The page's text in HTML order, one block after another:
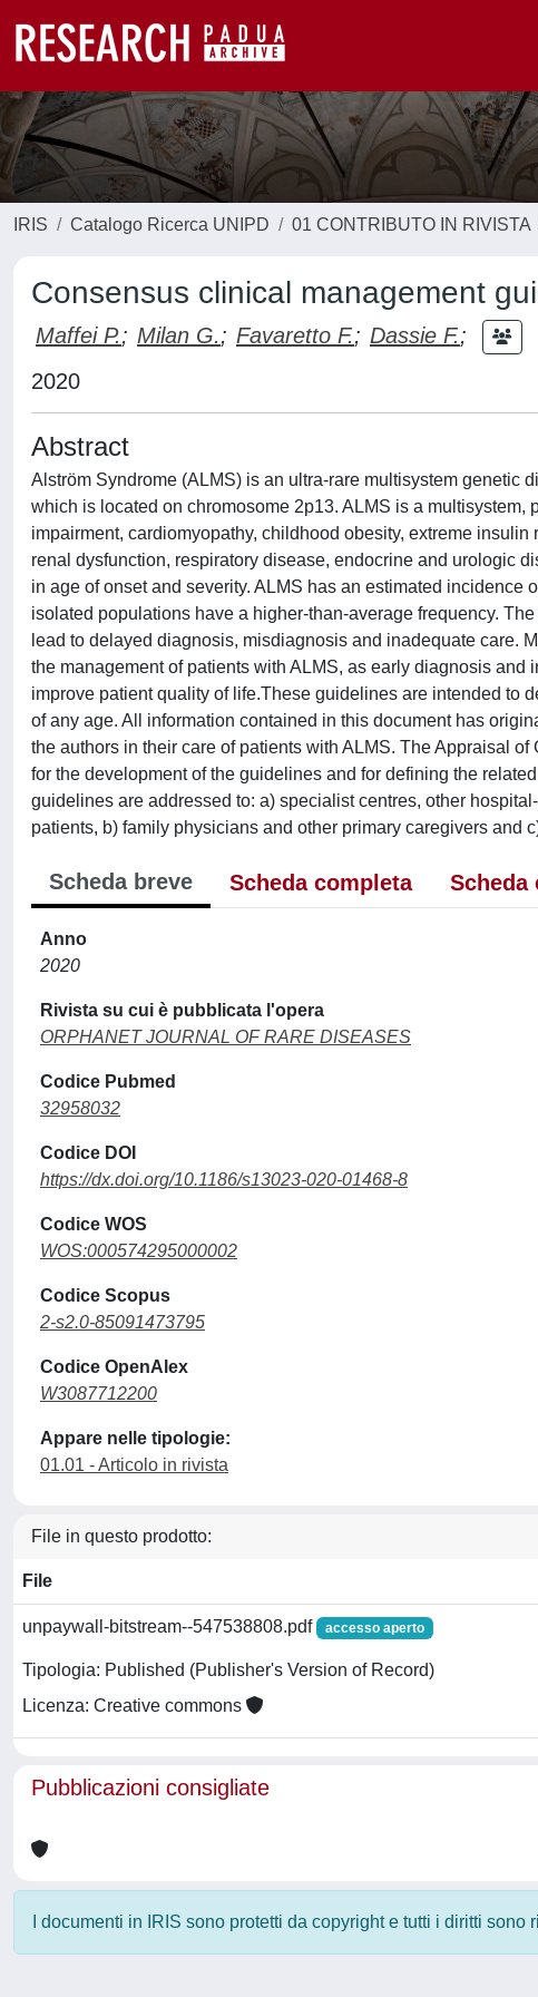
IRIS Catalogo Ricerca UNIPD 01 CONTRIBUTO IN RIVISTA
Consensus clinical management
Maffei P.; Milan G.; Favaretto F.; Dassie F.;
2020
Abstract
Alström Syndrome (ALMS) is an ultra-rare multisystem genetic
which is located on chromosome 2p13. ALMS is a
impairment, cardiomyopathy, childhood obesity, extreme
renal dysfunction, respiratory disease, endocrine and urologic
in age of onset and severity. ALMS has an estimated
isolated populations have a higher-than-average frequency.
lead to delayed diagnosis, misdiagnosis and inadequate care.
the management of patients with ALMS, as early diagnosis
improve patient quality of life.These guidelines are intended to
of any age. All information contained in this document has
the authors in their care of patients with ALMS. The Appraisal
for the development of the guidelines and for defining the
guidelines are addressed to: a) specialist centres, other
patients, b) family physicians and other primary caregivers and
Scheda breve Scheda completa Scheda
Anno
2020
Rivista su cui è pubblicata l'opera
ORPHANET JOURNAL OF RARE DISEASES
Codice Pubmed
32958032
Codice DOI
https://dx.doi.org/10.1186/s13023-020-01468-8
Codice WOS
WOS:000574295000002
Codice Scopus
2-s2.0-85091473795
Codice OpenAlex
W3087712200
Appare nelle tipologie:
01.01 - Articolo in rivista
File in questo prodotto:
File
unpaywall-bitstream--547538808.pdf accesso aperto
Tipologia: Published (Publisher's Version of Record)
Licenza: Creative commons
Pubblicazioni consigliate
I documenti in IRIS sono protetti da copyright e tutti i diritti